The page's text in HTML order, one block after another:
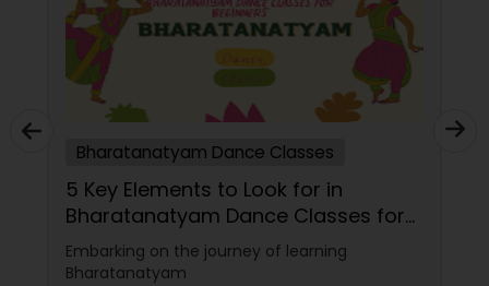
Bharatanatyam Dance Classes
5 Key Elements to Look for in
Bharatanatyam Dance Classes for
Beginners
Embarking on the journey of learning
Bharatanatyam